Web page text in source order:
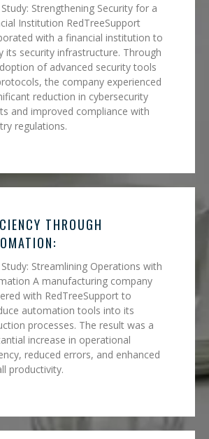
Study: Strengthening Security for a
Institution RedTreeSupport
with a financial institution to
its security infrastructure. Through
of advanced security tools
the company experienced
reduction in cybersecurity
and improved compliance with
regulations.
THROUGH
Study: Streamlining Operations with
A manufacturing company
with RedTreeSupport to
automation tools into its
processes. The result was a
increase in operational
reduced errors, and enhanced
productivity.